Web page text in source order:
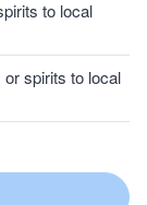
to local
spirits to local